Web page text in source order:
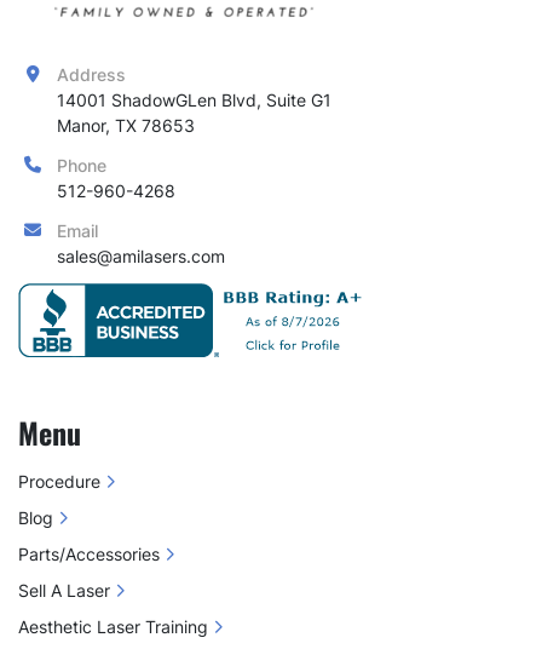
Address
14001 ShadowGLen Blvd, Suite G1
Manor, TX 78653
Phone
512-960-4268
Email
sales@amilasers.com
Menu
Procedure
Blog
Parts/Accessories
Sell A Laser
Aesthetic Laser Training